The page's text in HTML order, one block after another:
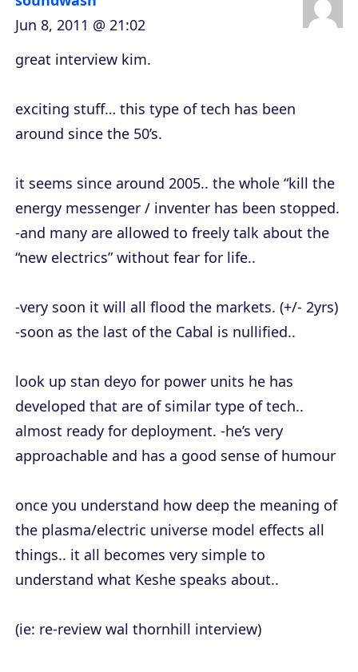
Jun 8, 2011 @ 21:02
great interview kim.
exciting stuff… this type of tech has been
around since the 50’s.
it seems since around 2005.. the whole “kill the
energy messenger / inventer has been stopped.
-and many are allowed to freely talk about the
“new electrics” without fear for life..
-very soon it will all flood the markets. (+/- 2yrs)
-soon as the last of the Cabal is nullified..
look up stan deyo for power units he has
developed that are of similar type of tech..
almost ready for deployment. -he’s very
approachable and has a good sense of humour
once you understand how deep the meaning of
the plasma/electric universe model effects all
things.. it all becomes very simple to
understand what Keshe speaks about..
(ie: re-review wal thornhill interview)